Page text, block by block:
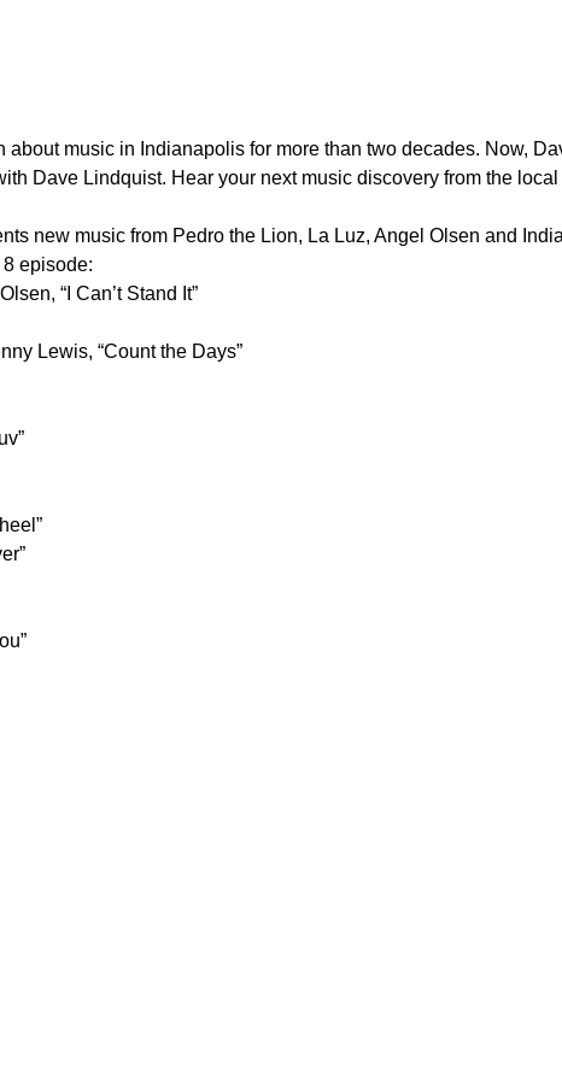
about music in Indianapolis for more than two decades. Now,
Dave Lindquist. Hear your next music discovery from the
new music from Pedro the Lion, La Luz, Angel Olsen and
episode:
“I Can’t Stand It”
Lewis, “Count the Days”